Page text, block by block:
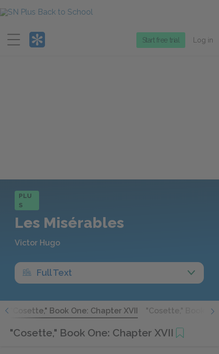
Menu
Start free trial Log in
PLU
S
Les Misérables
Victor Hugo
Full Text
"Cosette," Book One: Chapter XVII "Cosette," Book
"Cosette," Book One: Chapter XVII